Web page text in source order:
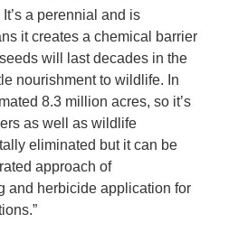
a perennial and is
it creates a chemical barrier
will last decades in the
nourishment to wildlife. In
8.3 million acres, so it’s
as well as wildlife
eliminated but it can be
approach of
and herbicide application for